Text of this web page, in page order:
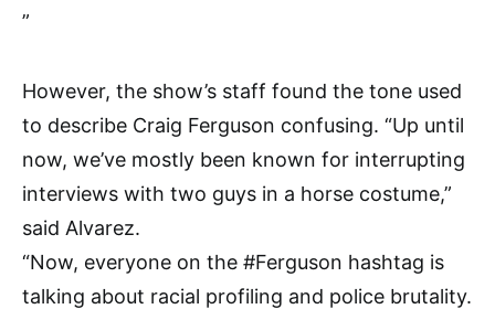
”
However, the show’s staff found the tone used
to describe Craig Ferguson confusing. “Up until
now, we’ve mostly been known for interrupting
interviews with two guys in a horse costume,”
said Alvarez.
“Now, everyone on the #Ferguson hashtag is
talking about racial profiling and police brutality.